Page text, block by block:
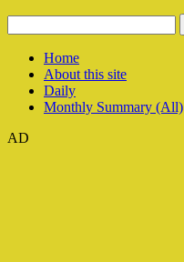
Home
About this site
Daily
Monthly Summary (All)
AD